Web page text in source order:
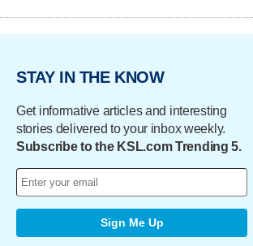
STAY IN THE KNOW
Get informative articles and interesting
stories delivered to your inbox weekly.
Subscribe to the KSL.com Trending 5.
Sign Me Up